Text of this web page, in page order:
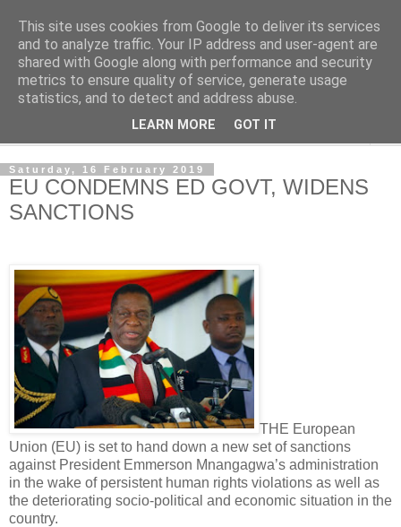
NewsdzeZimbabwe
Our Zimbabwe Our News
Saturday, 16 February 2019
EU CONDEMNS ED GOVT, WIDENS
SANCTIONS
THE European
Union (EU) is set to hand down a new set of sanctions
against President Emmerson Mnangagwa’s administration
in the wake of persistent human rights violations as well as
the deteriorating socio-political and economic situation in the
country.
This site uses cookies from Google to deliver its services
and to analyze traffic. Your IP address and user-agent are
shared with Google along with performance and security
metrics to ensure quality of service, generate usage
statistics, and to detect and address abuse.
LEARN MORE GOT IT